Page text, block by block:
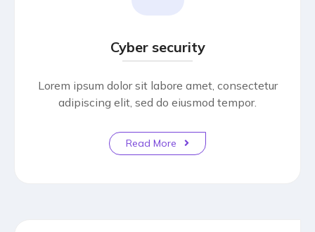
Cyber security
Lorem ipsum dolor sit labore amet, consectetur
adipiscing elit, sed do eiusmod tempor.
Read More